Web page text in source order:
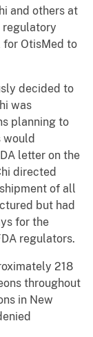
and others at
regulatory
OtisMed to
decided to
was
planning to
would
letter on the
directed
of all
but had
for the
regulators.
218
throughout
in New